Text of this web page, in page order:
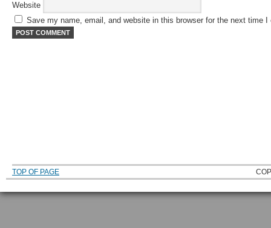
Website
Save my name, email, and website in this browser for the next time I
TOP OF PAGE